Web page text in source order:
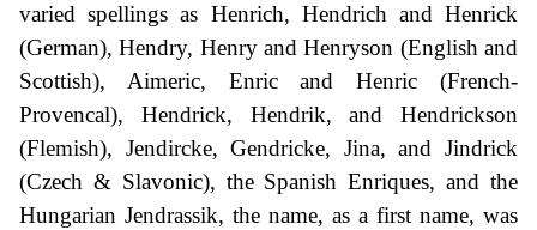
varied spellings as Henrich, Hendrich and Henrick
(German), Hendry, Henry and Henryson (English and
Scottish), Aimeric, Enric and Henric (French-
Provencal), Hendrick, Hendrik, and Hendrickson
(Flemish), Jendircke, Gendricke, Jina, and Jindrick
(Czech & Slavonic), the Spanish Enriques, and the
Hungarian Jendrassik, the name, as a first name, was